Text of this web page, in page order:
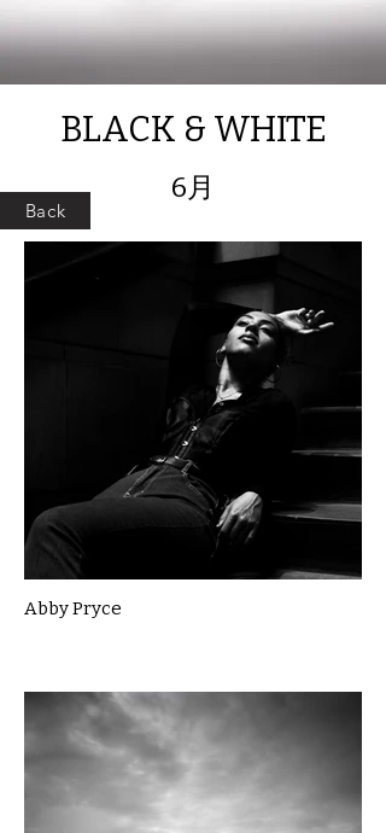
BLACK & WHITE
Back
6月
Abby Pryce